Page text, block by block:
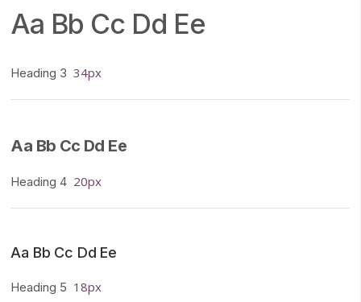
Aa Bb Cc Dd Ee
Heading 3 34px
Aa Bb Cc Dd Ee
Heading 4 20px
Aa Bb Cc Dd Ee
Heading 5 18px